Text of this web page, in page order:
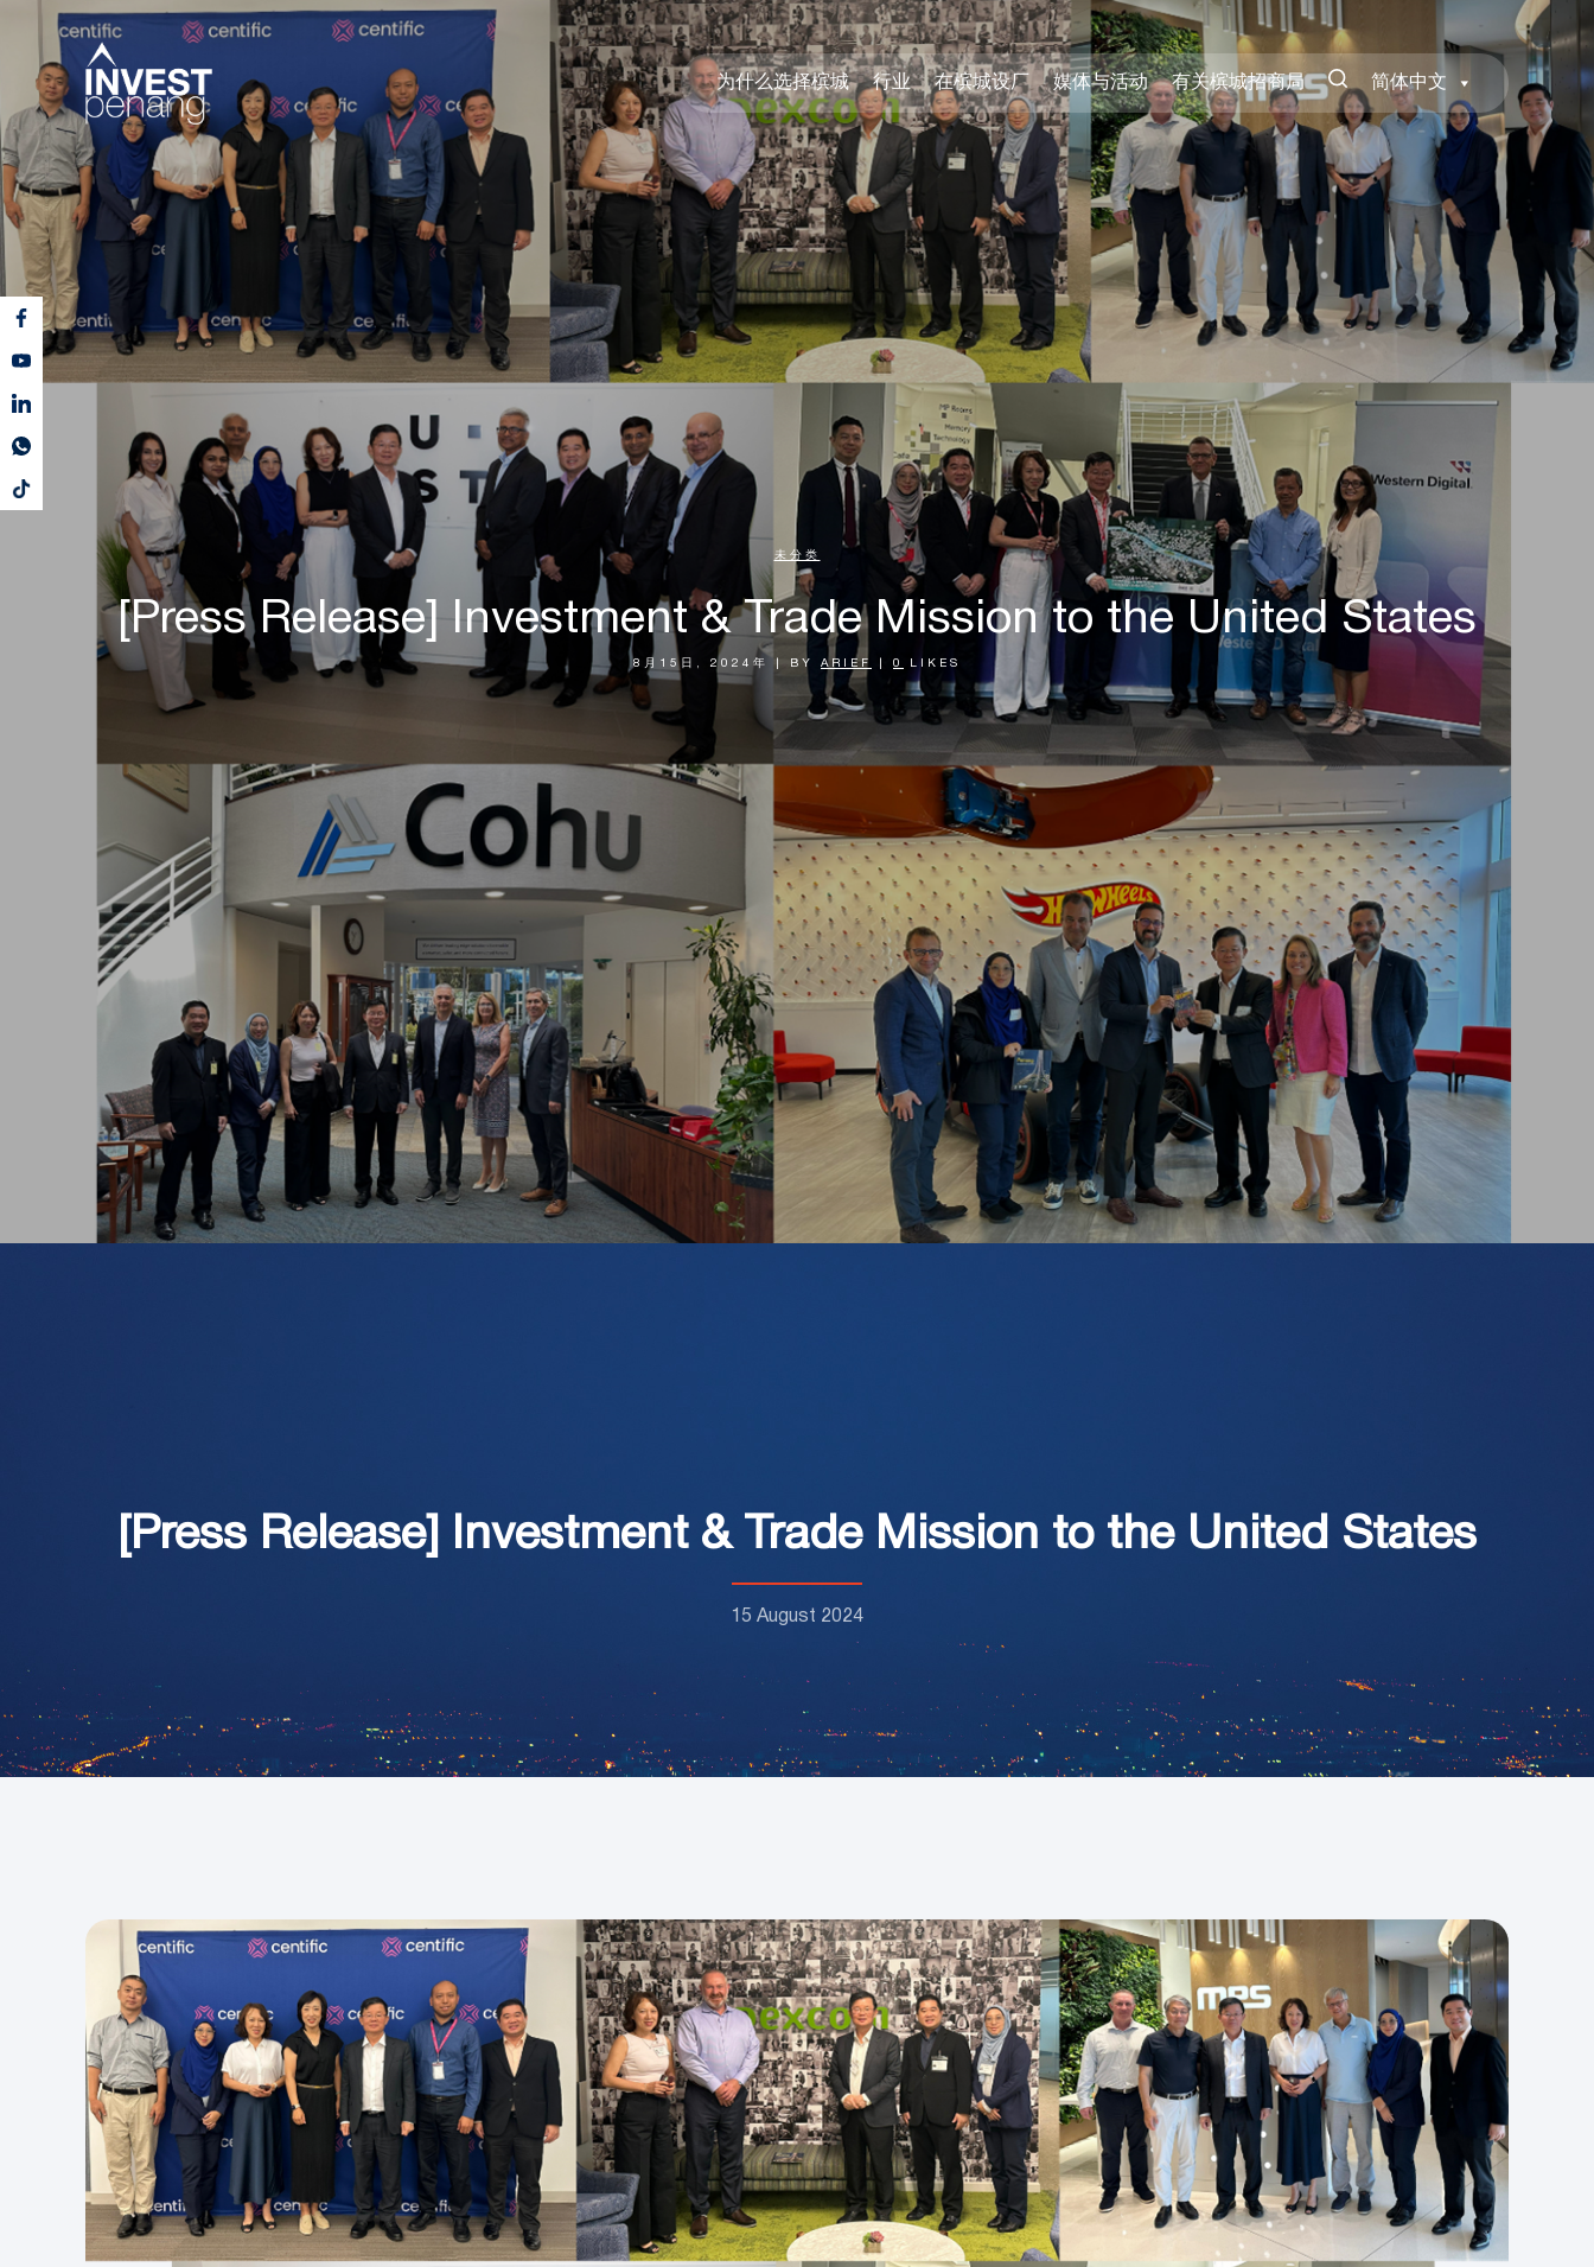
为什么选择槟城 行业 在槟城设厂 媒体与活动 有关槟城招商局 简体中文
未分类
[Press Release] Investment & Trade Mission to the United States
8月15日, 2024年 BY ARIEF 0 LIKES
[Press Release] Investment & Trade Mission to the United States
15 August 2024